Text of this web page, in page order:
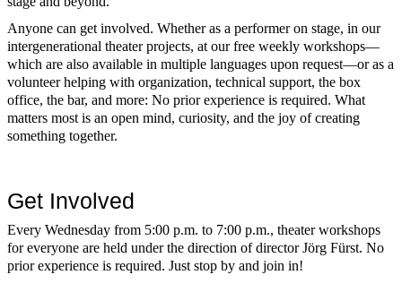
Anyone can get involved. Whether as a performer on stage, in our
intergenerational theater projects, at our free weekly workshops—
which are also available in multiple languages upon request—or as a
volunteer helping with organization, technical support, the box
office, the bar, and more: No prior experience is required. What
matters most is an open mind, curiosity, and the joy of creating
something together.
Get Involved
Every Wednesday from 5:00 p.m. to 7:00 p.m., theater workshops
for everyone are held under the direction of director Jörg Fürst. No
prior experience is required. Just stop by and join in!